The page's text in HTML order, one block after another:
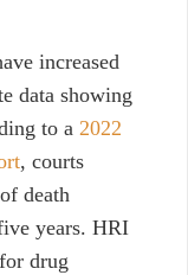
increased
data showing
to a 2022
, courts
death
years. HRI
drug